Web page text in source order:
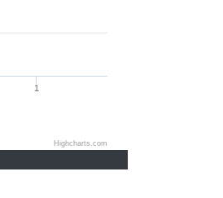
1
Highcharts.com